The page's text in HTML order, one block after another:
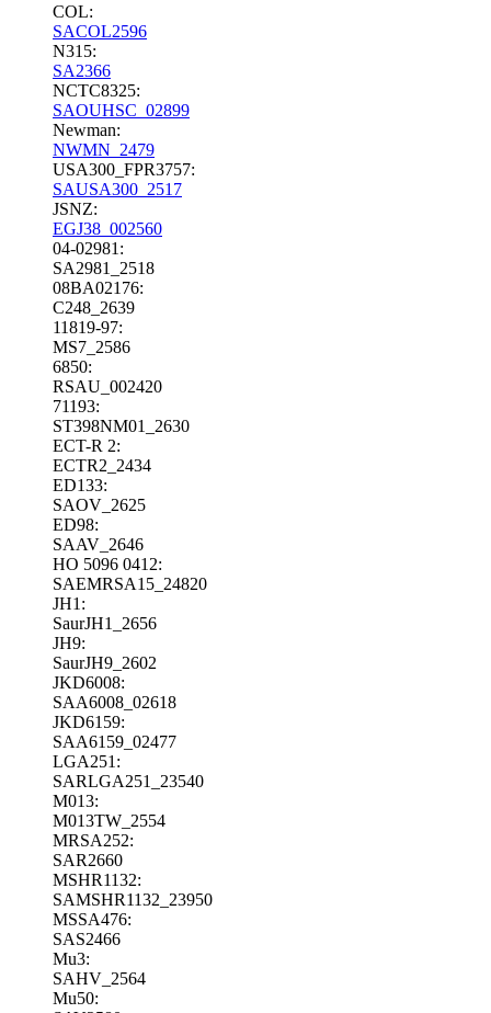
COL:
SACOL2596
N315:
SA2366
NCTC8325:
SAOUHSC_02899
Newman:
NWMN_2479
USA300_FPR3757:
SAUSA300_2517
JSNZ:
EGJ38_002560
04-02981:
SA2981_2518
08BA02176:
C248_2639
11819-97:
MS7_2586
6850:
RSAU_002420
71193:
ST398NM01_2630
ECT-R 2:
ECTR2_2434
ED133:
SAOV_2625
ED98:
SAAV_2646
HO 5096 0412:
SAEMRSA15_24820
JH1:
SaurJH1_2656
JH9:
SaurJH9_2602
JKD6008:
SAA6008_02618
JKD6159:
SAA6159_02477
LGA251:
SARLGA251_23540
M013:
M013TW_2554
MRSA252:
SAR2660
MSHR1132:
SAMSHR1132_23950
MSSA476:
SAS2466
Mu3:
SAHV_2564
Mu50: